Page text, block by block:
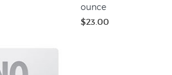
ounce
$23.00